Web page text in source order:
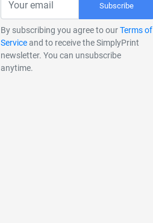
Subscribe
By subscribing you agree to ourTerms of
Serviceand to receive the SimplyPrint
newsletter. You can unsubscribe
anytime.